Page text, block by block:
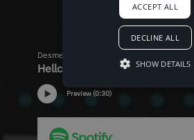
ACCEPT ALL
DECLINE ALL
SHOW DETAILS